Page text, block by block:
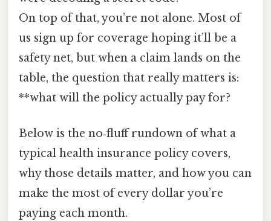
On top of that, you’re not alone. Most of
us sign up for coverage hoping it’ll be a
safety net, but when a claim lands on the
table, the question that really matters is:
**what will the policy actually pay for?
Below is the no‑fluff rundown of what a
typical health insurance policy covers,
why those details matter, and how you can
make the most of every dollar you’re
paying each month.